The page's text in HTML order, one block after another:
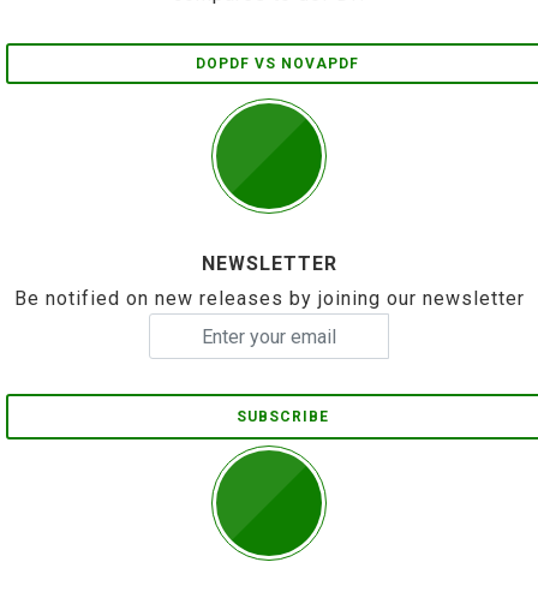
DOPDF VS NOVAPDF
NEWSLETTER
Be notified on new releases by joining our newsletter
SUBSCRIBE